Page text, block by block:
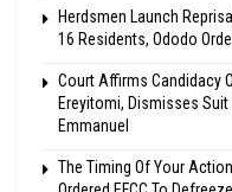
Herdsmen Launch
16 Residents, Ododo
Court Affirms Candidacy
Ereyitomi, Dismisses
Emmanuel
The Timing Of Your